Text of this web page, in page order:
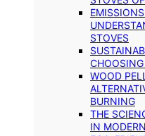
STOVES
WOOD
BURNING
THE
IN